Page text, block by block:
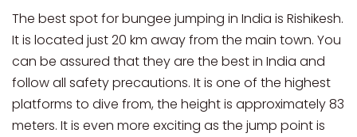
The best spot for bungee jumping in India is Rishikesh.
It is located just 20 km away from the main town. You
can be assured that they are the best in India and
follow all safety precautions. It is one of the highest
platforms to dive from, the height is approximately 83
meters. It is even more exciting as the jump point is